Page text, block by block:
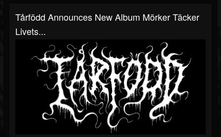
Tårfödd Announces New Album Mörker Täcker
Livets...